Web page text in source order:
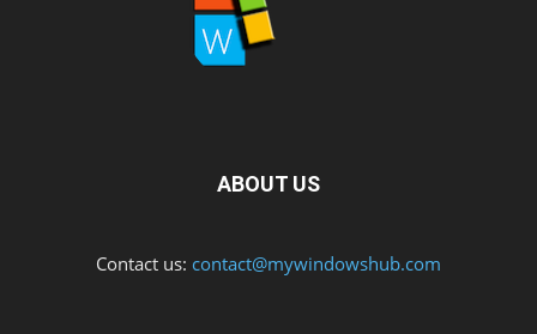
ABOUT US
Contact us: contact@mywindowshub.com